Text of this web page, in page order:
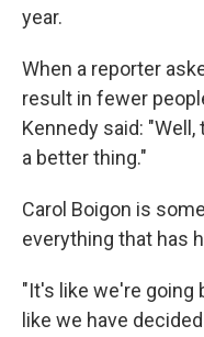
year.
When a reporter
result in fewer
Kennedy said:
a better thing."
Carol Boigon is
everything that has
"It's like we're going
like we have